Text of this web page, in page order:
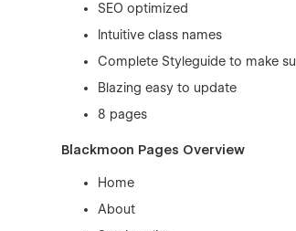
SEO optimized
Intuitive class names
Complete Styleguide to make
Blazing easy to update
8 pages
Blackmoon Pages Overview
Home
About